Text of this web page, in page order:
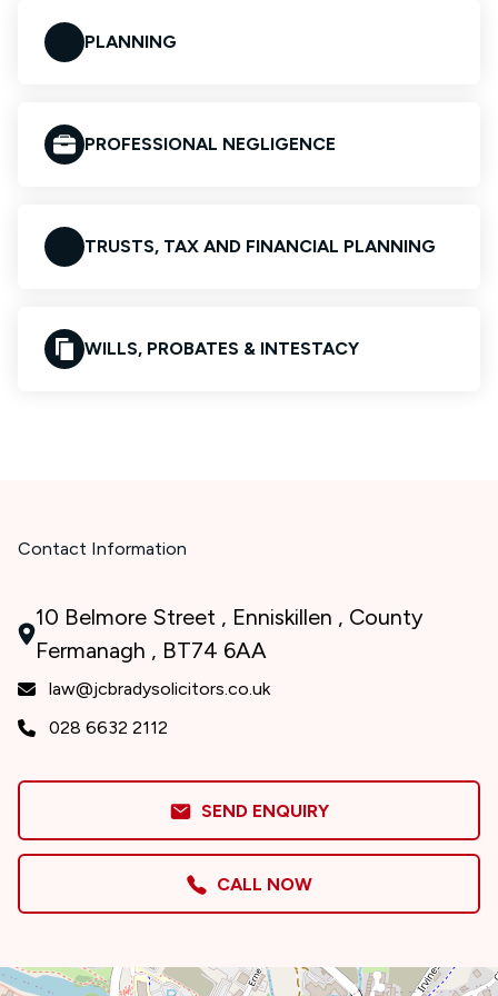
PLANNING
PROFESSIONAL NEGLIGENCE
TRUSTS, TAX AND FINANCIAL PLANNING
WILLS, PROBATES & INTESTACY
Contact Information
10 Belmore Street , Enniskillen , County
Fermanagh , BT74 6AA
law@jcbradysolicitors.co.uk
028 6632 2112
SEND ENQUIRY
CALL NOW